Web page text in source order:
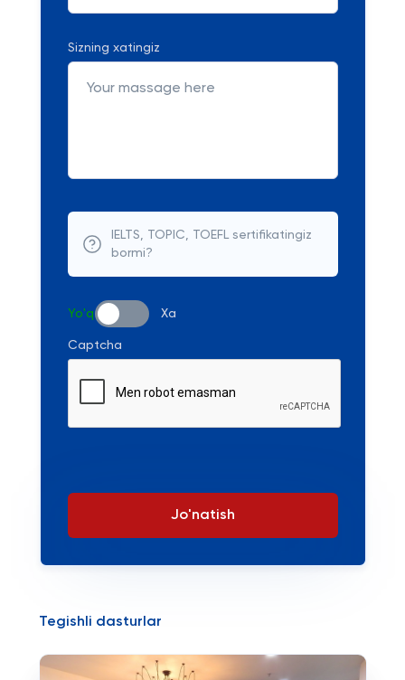
Sizning xatingiz
IELTS, TOPIC, TOEFL sertifikatingiz
bormi?
Yo'q Xa
Captcha
Jo'natish
Tegishli dasturlar